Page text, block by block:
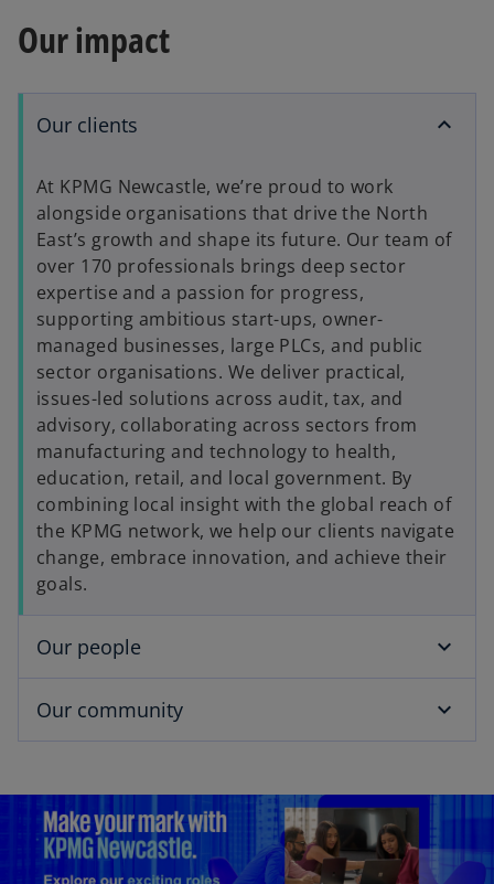
Our impact
Our clients
At KPMG Newcastle, we’re proud to work
alongside organisations that drive the North
East’s growth and shape its future. Our team of
over 170 professionals brings deep sector
expertise and a passion for progress,
supporting ambitious start-ups, owner-
managed businesses, large PLCs, and public
sector organisations. We deliver practical,
issues-led solutions across audit, tax, and
advisory, collaborating across sectors from
manufacturing and technology to health,
education, retail, and local government. By
combining local insight with the global reach of
the KPMG network, we help our clients navigate
change, embrace innovation, and achieve their
goals.
Our people
Our community
o
p